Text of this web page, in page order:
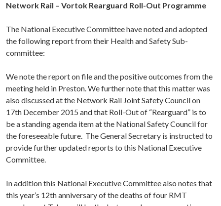
Network Rail – Vortok Rearguard Roll-Out Programme
The National Executive Committee have noted and adopted
the following report from their Health and Safety Sub-
committee:
We note the report on file and the positive outcomes from the
meeting held in Preston. We further note that this matter was
also discussed at the Network Rail Joint Safety Council on
17th December 2015 and that Roll-Out of “Rearguard” is to
be a standing agenda item at the National Safety Council for
the foreseeable future. The General Secretary is instructed to
provide further updated reports to this National Executive
Committee.
In addition this National Executive Committee also notes that
this year’s 12th anniversary of the deaths of four RMT